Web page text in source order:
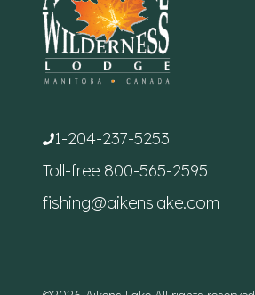
1-204-237-5253
Toll-free 800-565-2595
fishing@aikenslake.com